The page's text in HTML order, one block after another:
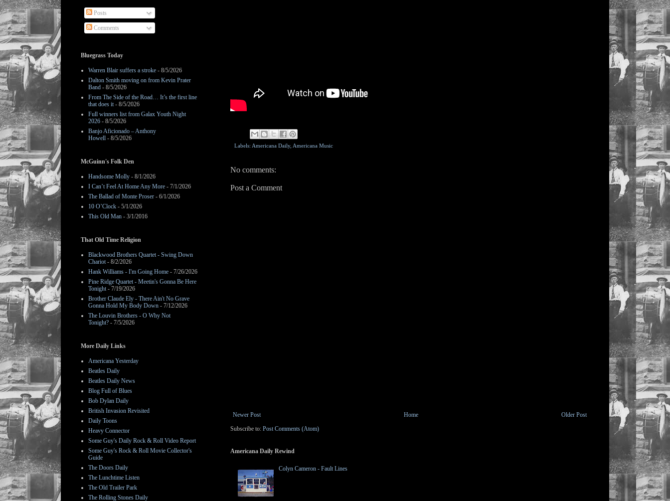
Labels: Americana Daily, Americana Music
No comments:
Post a Comment
Newer Post Older Post
Home
Subscribe to: Post Comments (Atom)
Americana Daily Rewind
Colyn Cameron - Fault Lines
Posts
Comments
Bluegrass Today
Warren Blair suffers a stroke - 8/5/2026
Dalton Smith moving on from Kevin Prater
Band - 8/5/2026
From The Side of the Road… It’s the first line
that does it- 8/5/2026
Full winners list from Galax Youth Night
2026 - 8/5/2026
Banjo Aficionado – Anthony
Howell - 8/5/2026
McGuinn's Folk Den
Handsome Molly - 8/1/2026
I Can’t Feel At Home Any More - 7/1/2026
The Ballad of Monte Proser - 6/1/2026
10 O’Clock - 5/1/2026
This Old Man - 3/1/2016
That Old Time Religion
Blackwood Brothers Quartet - Swing Down
Chariot- 8/2/2026
Hank Williams - I'm Going Home - 7/26/2026
Pine Ridge Quartet - Meetin's Gonna Be Here
Tonight- 7/19/2026
Brother Claude Ely - There Ain't No Grave
Gonna Hold My Body Down - 7/12/2026
The Louvin Brothers - O Why Not
Tonight? - 7/5/2026
More Daily Links
Americana Yesterday
Beatles Daily
Beatles Daily News
Blog Full of Blues
Bob Dylan Daily
British Invasion Revisited
Daily Toons
Heavy Connector
Some Guy's Daily Rock & Roll Video Report
Some Guy's Rock & Roll Movie Collector's
Guide
The Doors Daily
The Lunchtime Listen
The Old Trailer Park
The Rolling Stones Daily